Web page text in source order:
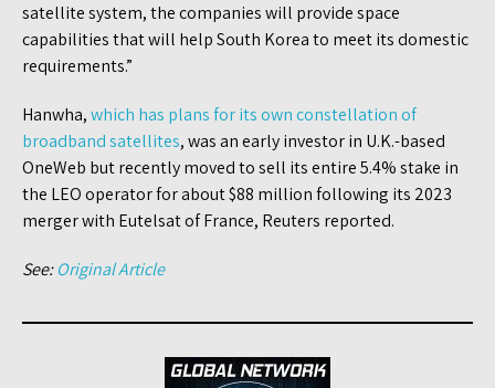
satellite system, the companies will provide space
capabilities that will help South Korea to meet its domestic
requirements.”
Hanwha,which has plans for its own constellation of
broadband satellites, was an early investor in U.K.-based
OneWeb but recently moved to sell its entire 5.4% stake in
the LEO operator for about $88 million following its 2023
merger with Eutelsat of France, Reuters reported.
See:Original Article